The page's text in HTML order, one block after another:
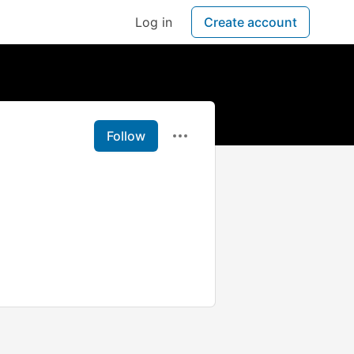
Log in Create account
Follow